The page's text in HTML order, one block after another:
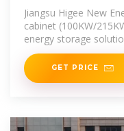
Jiangsu Higee New
cabinet (100KW/
energy storage
GET PRICE